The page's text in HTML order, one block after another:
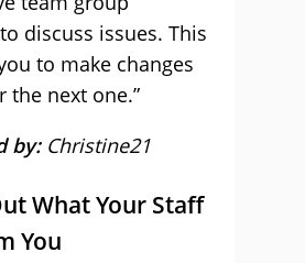
discuss issues. This
to make changes
the next one.”
by: Christine21
What Your Staff
You